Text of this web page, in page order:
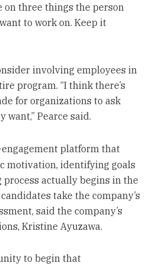
on three things the person
to work on. Keep it
involving employees in
program. “I think there’s
for organizations to ask
want,” Pearce said.
platform that
motivation, identifying goals
actually begins in the
take the company’s
said the company’s
Kristine Ayuzawa.
to begin that